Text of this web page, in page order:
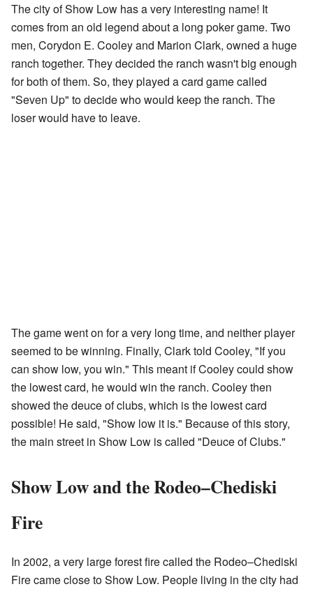
The city of Show Low has a very interesting name! It
comes from an old legend about a long poker game. Two
men, Corydon E. Cooley and Marion Clark, owned a huge
ranch together. They decided the ranch wasn't big enough
for both of them. So, they played a card game called
"Seven Up" to decide who would keep the ranch. The
loser would have to leave.
The game went on for a very long time, and neither player
seemed to be winning. Finally, Clark told Cooley, "If you
can show low, you win." This meant if Cooley could show
the lowest card, he would win the ranch. Cooley then
showed the deuce of clubs, which is the lowest card
possible! He said, "Show low it is." Because of this story,
the main street in Show Low is called "Deuce of Clubs."
Show Low and the Rodeo–Chediski
Fire
In 2002, a very large forest fire called the Rodeo–Chediski
Fire came close to Show Low. People living in the city had